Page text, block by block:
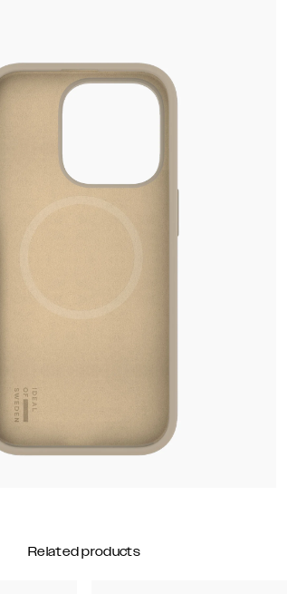
Related products